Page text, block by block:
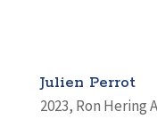
Julien Perrot
2023, Ron Hering